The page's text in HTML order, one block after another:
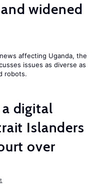
widened
affecting Uganda, the
issues as diverse as
robots.
digital
Islanders
over